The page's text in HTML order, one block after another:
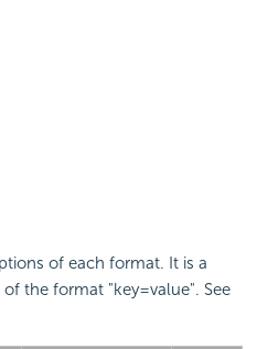
of each format. It is a
the format "key=value". See